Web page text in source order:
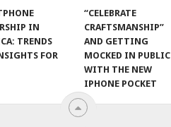
IN
TRENDS
FOR
“CELEBRATE
CRAFTSMANSHIP”
AND GETTING
MOCKED IN PUBLIC
WITH THE NEW
IPHONE POCKET